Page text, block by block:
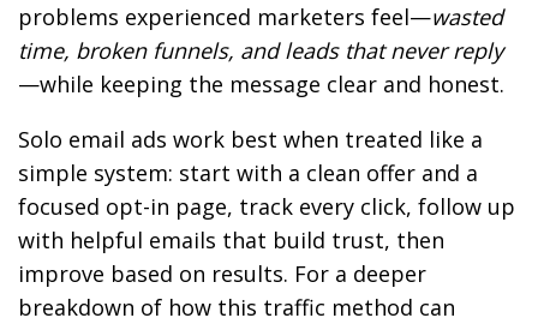
problems experienced marketers feel—wasted
time, broken funnels, and leads that never reply
—while keeping the message clear and honest.
Solo email ads work best when treated like a
simple system: start with a clean offer and a
focused opt-in page, track every click, follow up
with helpful emails that build trust, then
improve based on results. For a deeper
breakdown of how this traffic method can